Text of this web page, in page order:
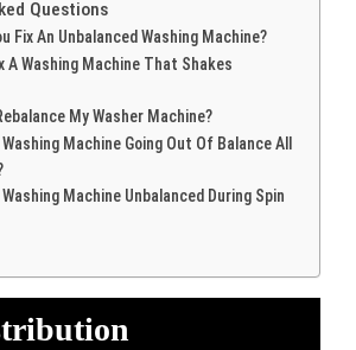
Questions
Fix An Unbalanced Washing Machine?
A Washing Machine That Shakes
My Washer Machine?
Machine Going Out Of Balance All
Machine Unbalanced During Spin